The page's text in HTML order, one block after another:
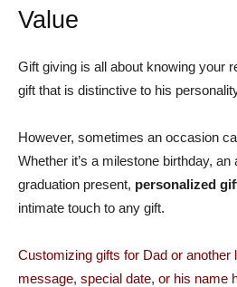
Value
Gift giving is all about knowing your
gift that is distinctive to his
However, sometimes an occasion
Whether it’s a milestone birthday,
graduation present, personalized
intimate touch to any gift.
Customizing gifts for Dad or another
message, special date, or his name